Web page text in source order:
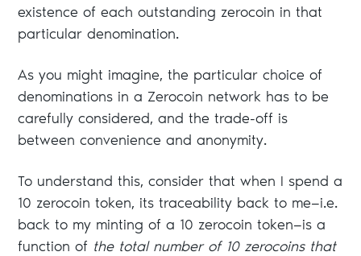
existence of each outstanding zerocoin in that
particular denomination.
As you might imagine, the particular choice of
denominations in a Zerocoin network has to be
carefully considered, and the trade-off is
between convenience and anonymity.
To understand this, consider that when I spend a
10 zerocoin token, its traceability back to me—i.e.
back to my minting of a 10 zerocoin token—is a
function of the total number of 10 zerocoins that